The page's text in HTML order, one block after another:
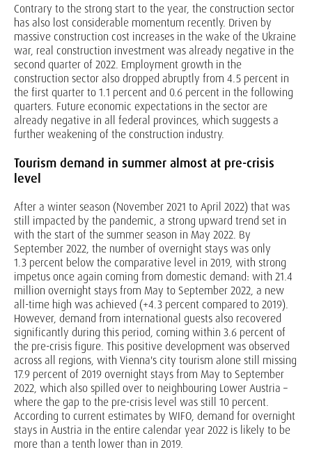
Contrary to the strong start to the year, the construction sector
has also lost considerable momentum recently. Driven by
massive construction cost increases in the wake of the Ukraine
war, real construction investment was already negative in the
second quarter of 2022. Employment growth in the
construction sector also dropped abruptly from 4.5 percent in
the first quarter to 1.1 percent and 0.6 percent in the following
quarters. Future economic expectations in the sector are
already negative in all federal provinces, which suggests a
further weakening of the construction industry.
Tourism demand in summer almost at pre-crisis
level
After a winter season (November 2021 to April 2022) that was
still impacted by the pandemic, a strong upward trend set in
with the start of the summer season in May 2022. By
September 2022, the number of overnight stays was only
1.3 percent below the comparative level in 2019, with strong
impetus once again coming from domestic demand: with 21.4
million overnight stays from May to September 2022, a new
all-time high was achieved (+4.3 percent compared to 2019).
However, demand from international guests also recovered
significantly during this period, coming within 3.6 percent of
the pre-crisis figure. This positive development was observed
across all regions, with Vienna's city tourism alone still missing
17.9 percent of 2019 overnight stays from May to September
2022, which also spilled over to neighbouring Lower Austria –
where the gap to the pre-crisis level was still 10 percent.
According to current estimates by WIFO, demand for overnight
stays in Austria in the entire calendar year 2022 is likely to be
more than a tenth lower than in 2019.